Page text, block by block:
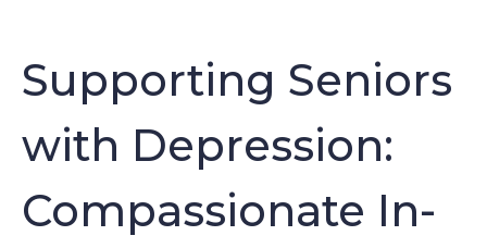
Supporting Seniors
with Depression:
Compassionate In-